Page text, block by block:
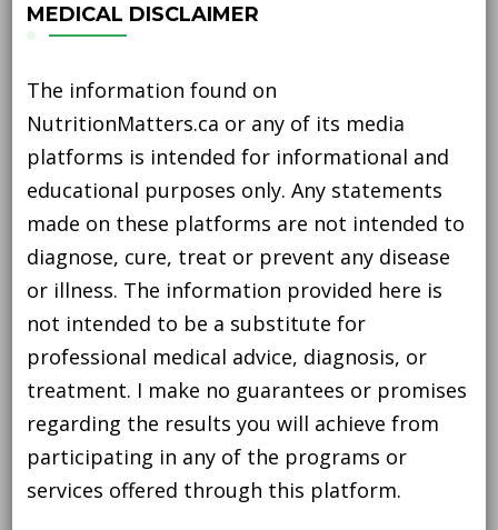
MEDICAL DISCLAIMER
The information found on
NutritionMatters.ca or any of its media
platforms is intended for informational and
educational purposes only. Any statements
made on these platforms are not intended to
diagnose, cure, treat or prevent any disease
or illness. The information provided here is
not intended to be a substitute for
professional medical advice, diagnosis, or
treatment. I make no guarantees or promises
regarding the results you will achieve from
participating in any of the programs or
services offered through this platform.